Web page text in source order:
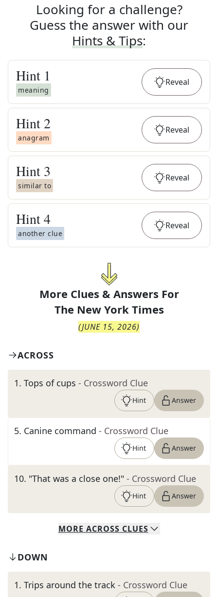
Looking for a challenge?
Guess the answer with our
Hints & Tips:
Hint 1
meaning
Reveal
Hint 2
anagram
Reveal
Hint 3
similar to
Reveal
Hint4
another clue
Reveal
More Clues & Answers For
The New York Times
(JUNE 15, 2026)
ACROSS
1. Tops of cups - Crossword Clue
Hint Answer
5. Canine command - Crossword Clue
Hint Answer
10. "That was a close one!" - Crossword Clue
Hint Answer
MORE ACROSS CLUES
DOWN
1. Trips around the track - Crossword Clue